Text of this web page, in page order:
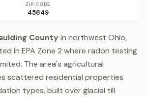
ZIP CODE
45849
County in northwest Ohio,
in EPA Zone 2 where radon testing
The area's agricultural
scattered residential properties
types, built over glacial till